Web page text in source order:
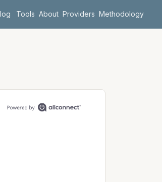
Tools About Providers Methodology